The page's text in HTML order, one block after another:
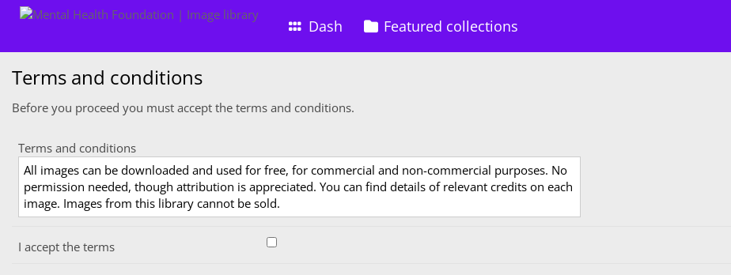
Dash Featured collections
Terms and conditions
Before you proceed you must accept the terms and conditions.
Terms and conditions
All images can be downloaded and used for free, for commercial and non-commercial purposes. No
permission needed, though attribution is appreciated. You can find details of relevant credits on each
image. Images from this library cannot be sold.
I accept the terms